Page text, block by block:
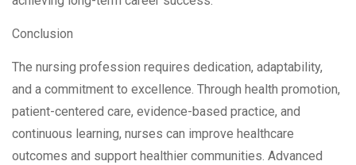
Conclusion
The nursing profession requires dedication, adaptability,
and a commitment to excellence. Through health promotion,
patient-centered care, evidence-based practice, and
continuous learning, nurses can improve healthcare
outcomes and support healthier communities. Advanced